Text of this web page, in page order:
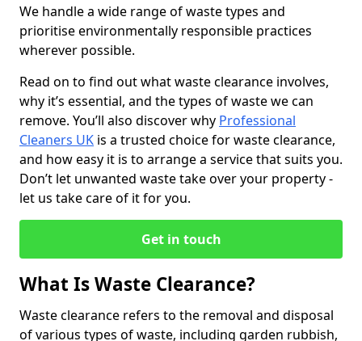
We handle a wide range of waste types and
prioritise environmentally responsible practices
wherever possible.
Read on to find out what waste clearance involves,
why it’s essential, and the types of waste we can
remove. You’ll also discover why Professional
Cleaners UK is a trusted choice for waste clearance,
and how easy it is to arrange a service that suits you.
Don’t let unwanted waste take over your property -
let us take care of it for you.
Get in touch
What Is Waste Clearance?
Waste clearance refers to the removal and disposal
of various types of waste, including garden rubbish,